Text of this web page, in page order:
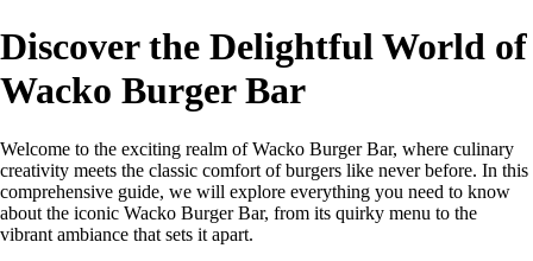
Discover the Delightful World of
Wacko Burger Bar
Welcome to the exciting realm of Wacko Burger Bar, where culinary
creativity meets the classic comfort of burgers like never before. In this
comprehensive guide, we will explore everything you need to know
about the iconic Wacko Burger Bar, from its quirky menu to the
vibrant ambiance that sets it apart.